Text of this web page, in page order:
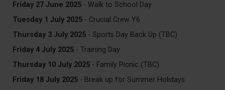
Friday 27 June 2025 - Walk to School Day
Tuesday 1 July 2025 - Crucial Crew Y6
Thursday 3 July 2025 - Sports Day Back Up (TBC)
Friday 4 July 2025 - Training Day
Thursday 10 July 2025 - Family Picnic (TBC)
Friday 18 July 2025 - Break up for Summer Holidays